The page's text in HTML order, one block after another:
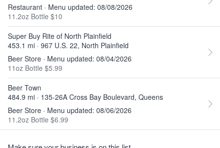
Restaurant · Menu updated: 08/08/2026
11.2oz Bottle $10
Super Buy Rite of North Plainfield
453.1 mi · 967 U.S. 22, North Plainfield
Beer Store · Menu updated: 08/04/2026
11oz Bottle $5.99
Beer Town
484.9 mi · 135-26A Cross Bay Boulevard, Queens
Beer Store · Menu updated: 08/06/2026
11.2oz Bottle $6.99